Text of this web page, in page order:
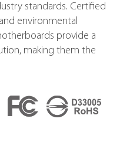
standards. Certified
environmental
provide a
making them the